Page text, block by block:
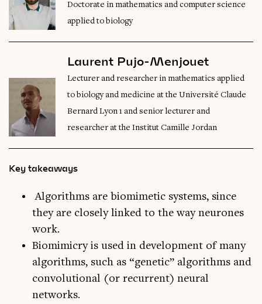
Doctorate in mathematics and computer science
applied to biology
Laurent Pujo-Menjouet
Lecturer and researcher in mathematics applied
to biology and medicine at the Université Claude
Bernard Lyon 1 and senior lecturer and
researcher at the Institut Camille Jordan
Key takeaways
Algorithms are biomimetic systems, since
they are closely linked to the way neurones
work.
Biomimicry is used in development of many
algorithms, such as “genetic” algorithms and
convolutional (or recurrent) neural
networks.